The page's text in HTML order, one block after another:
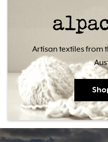
Artisan textiles from